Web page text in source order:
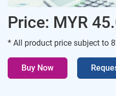
Price: MYR
* All product price subject to
Buy Now